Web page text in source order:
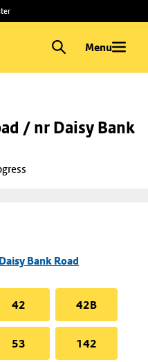
Menu
/ nr Daisy Bank
Bank Road
42 42B
53 142